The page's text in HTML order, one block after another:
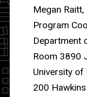
Megan Raitt,
Program
Department
Room 3890
University of
200